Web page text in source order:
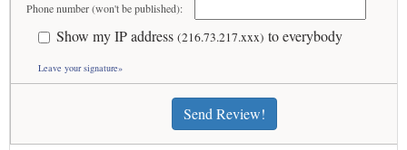
Phone number (won't be published):
Show my IP address (216.73.217.xxx) to everybody
Leave your signature»
Send Review!